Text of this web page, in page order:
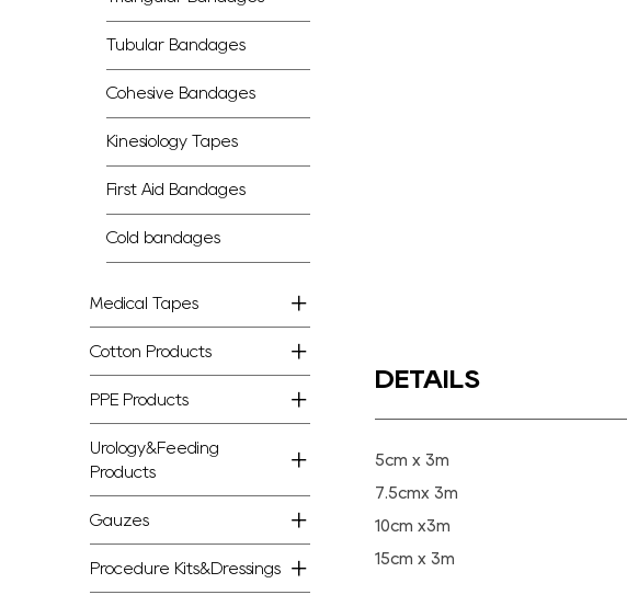
Tubular Bandages
Cohesive Bandages
Kinesiology Tapes
First Aid Bandages
Cold bandages
Medical Tapes
Cotton Products
PPE Products
Urology&Feeding
Products
Gauzes
Procedure Kits&Dressings
DETAILS
5cm x 3m
7.5cmx 3m
10cm x3m
15cm x 3m